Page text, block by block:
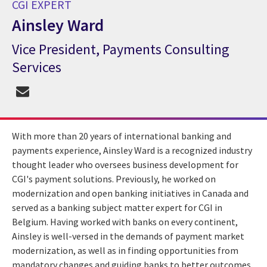
CGI EXPERT
Ainsley Ward
CGI Expert Ainsley Ward
Vice President, Payments Consulting
Services
With more than 20 years of international banking and
payments experience, Ainsley Ward is a recognized industry
thought leader who oversees business development for
CGI's payment solutions. Previously, he worked on
modernization and open banking initiatives in Canada and
served as a banking subject matter expert for CGI in
Belgium. Having worked with banks on every continent,
Ainsley is well-versed in the demands of payment market
modernization, as well as in finding opportunities from
mandatory changes and guiding banks to better outcomes.